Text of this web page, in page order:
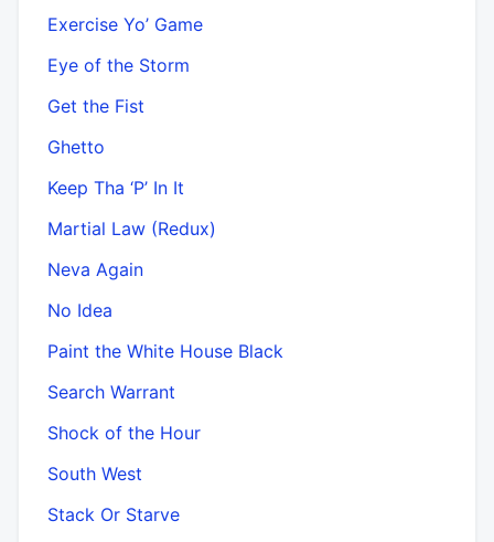
Exercise Yo’ Game
Eye of the Storm
Get the Fist
Ghetto
Keep Tha ‘P’ In It
Martial Law (Redux)
Neva Again
No Idea
Paint the White House Black
Search Warrant
Shock of the Hour
South West
Stack Or Starve